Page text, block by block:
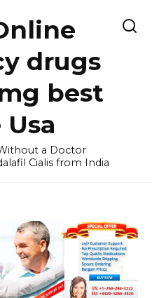
drugs
best
a Doctor
Cialis from India